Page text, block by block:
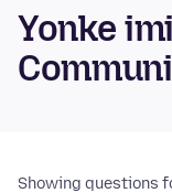
Yonke
Showing questions